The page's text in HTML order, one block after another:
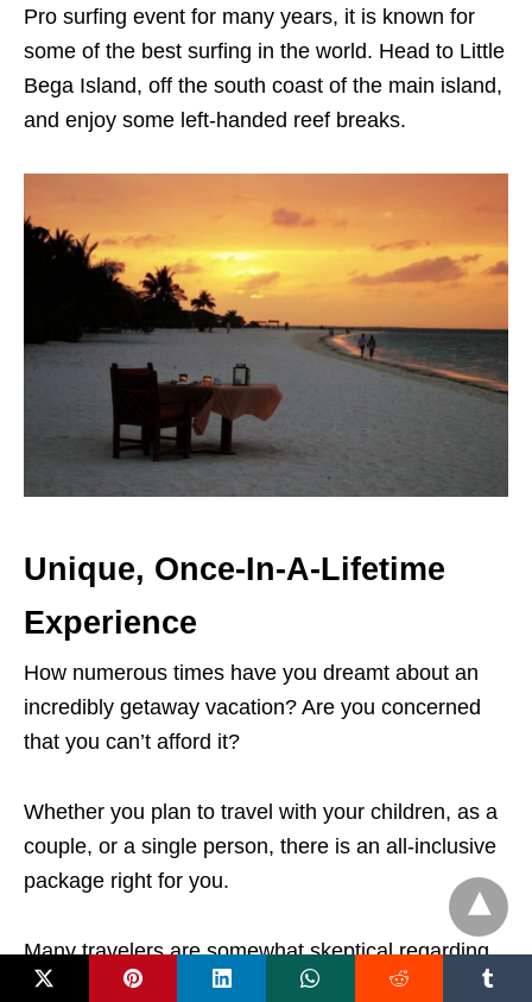
Pro surfing event for many years, it is known for
some of the best surfing in the world. Head to Little
Bega Island, off the south coast of the main island,
and enjoy some left-handed reef breaks.
Unique, Once-In-A-Lifetime
Experience
How numerous times have you dreamt about an
incredibly getaway vacation? Are you concerned
that you can’t afford it?
Whether you plan to travel with your children, as a
couple, or a single person, there is an all-inclusive
package right for you.
Many travelers are somewhat skeptical regarding
all-inclusive holidays, but in reality, there are so